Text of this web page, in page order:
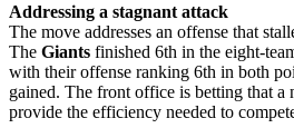
Addressing a stagnant attack
The move addresses an offense that
The Giants finished 6th in the eight-
with their offense ranking 6th in both
gained. The front office is betting that a
provide the efficiency needed to